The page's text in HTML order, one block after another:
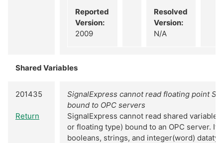
Reported
Version:
2009
Resolved
Version:
N/A
Shared Variables
201435
Return
SignalExpress cannot read floating point
bound to OPC servers
SignalExpress cannot read shared
or floating type) bound to an OPC server. It
booleans, strings, and integer(word)